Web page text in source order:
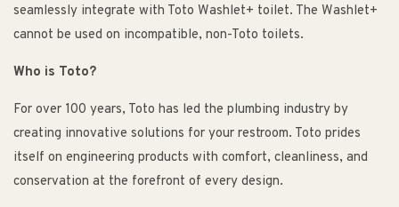
seamlessly integrate with Toto Washlet+ toilet. The Washlet+
cannot be used on incompatible, non-Toto toilets.
Who is Toto?
For over 100 years, Toto has led the plumbing industry by
creating innovative solutions for your restroom. Toto prides
itself on engineering products with comfort, cleanliness, and
conservation at the forefront of every design.